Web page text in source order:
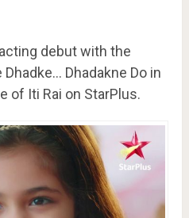
debut with the
Dhadakne Do in
of Iti Rai on StarPlus.